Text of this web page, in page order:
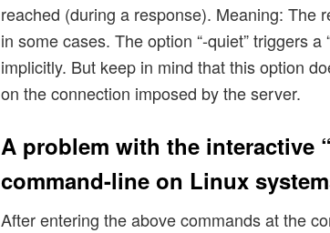
reached (during a response). Meaning: The
in some cases. The option “-quiet” triggers a
implicitly. But keep in mind that this option
on the connection imposed by the server.
A problem with the interactive
command-line on Linux
After entering the above commands at the